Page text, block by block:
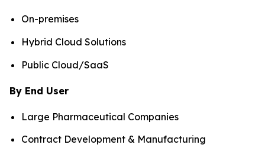
On-premises
Hybrid Cloud Solutions
Public Cloud/SaaS
By End User
Large Pharmaceutical Companies
Contract Development & Manufacturing